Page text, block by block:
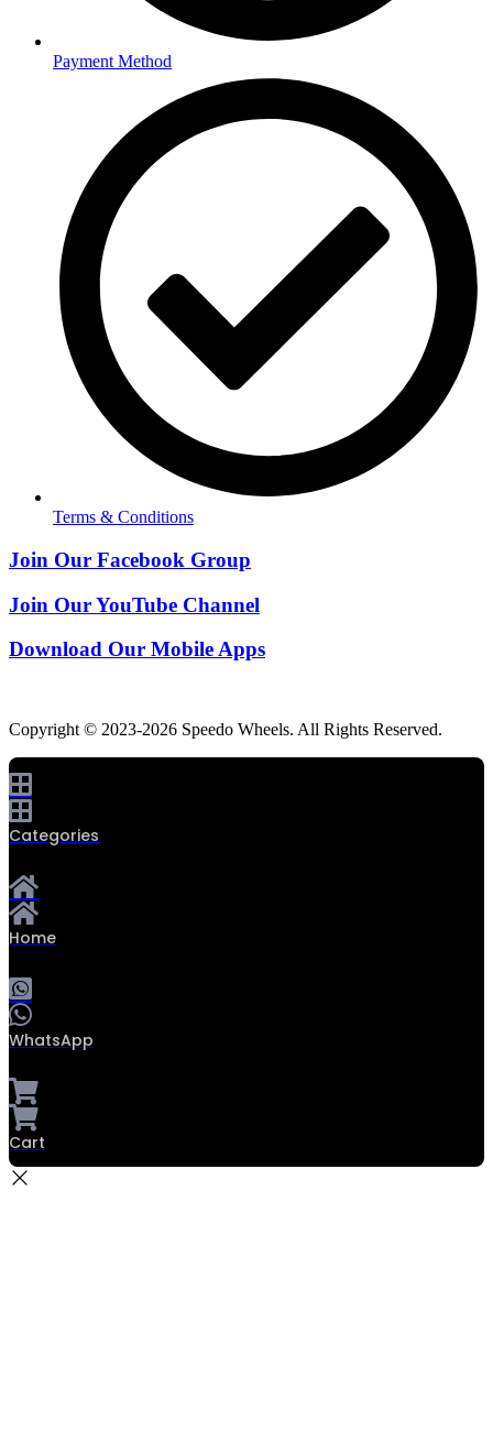
Payment Method
Terms & Conditions
Join Our Facebook Group
Join Our YouTube Channel
Download Our Mobile Apps
Copyright © 2023-2026 Speedo Wheels. All Rights Reserved.
Categories
Home
WhatsApp
Cart